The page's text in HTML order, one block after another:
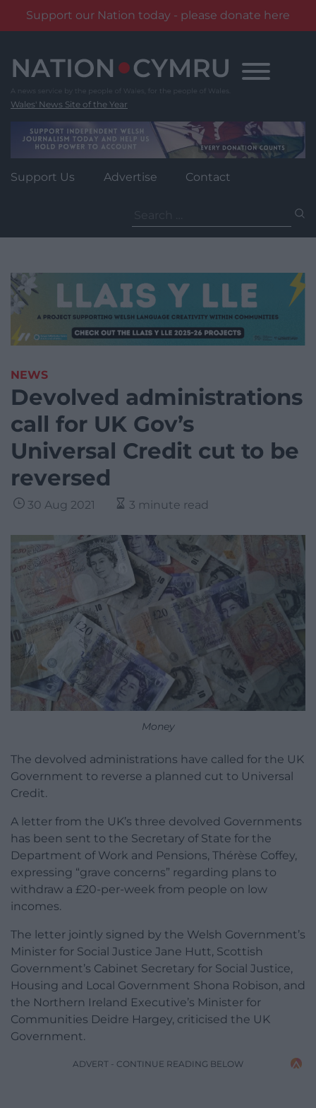
Support our Nation today - please donate here
content
Wales' News Site of the Year
Support Us Advertise Contact
for:
NEWS
Devolved administrations
call for UK Gov’s
Universal Credit cut to be
reversed
30 Aug 2021 3 minute read
Money
The devolved administrations have called for the UK
Government to reverse a planned cut to Universal
Credit.
A letter from the UK’s three devolved Governments
has been sent to the Secretary of State for the
Department of Work and Pensions, Thérèse Coffey,
expressing “grave concerns” regarding plans to
withdraw a £20-per-week from people on low
incomes.
The letter jointly signed by the Welsh Government’s
Minister for Social Justice Jane Hutt, Scottish
Government’s Cabinet Secretary for Social Justice,
Housing and Local Government Shona Robison, and
the Northern Ireland Executive’s Minister for
Communities Deidre Hargey, criticised the UK
Government.
ADVERT - CONTINUE READING BELOW